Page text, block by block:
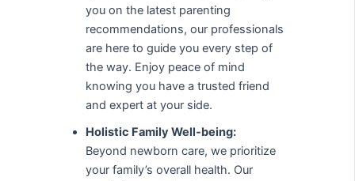
you on the latest parenting
recommendations, our professionals
are here to guide you every step of
the way. Enjoy peace of mind
knowing you have a trusted friend
and expert at your side.
Holistic Family Well-being:
Beyond newborn care, we prioritize
your family’s overall health. Our